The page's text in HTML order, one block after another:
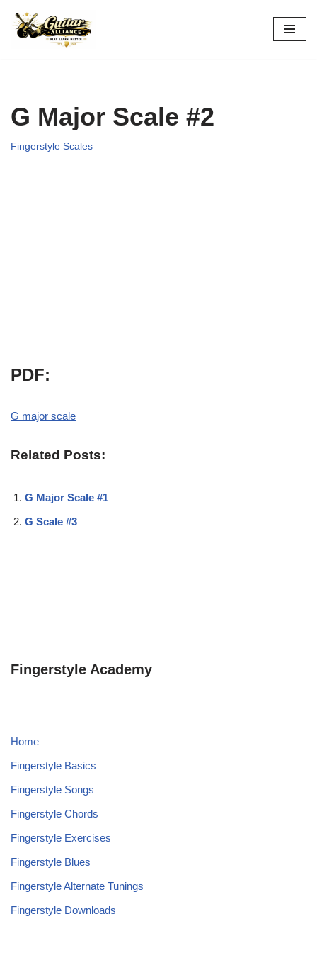
Skip
G Major Scale #2
Fingerstyle Scales
PDF:
G major scale
Related Posts:
G Major Scale #1
G Scale #3
Fingerstyle Academy
Home
Fingerstyle Basics
Fingerstyle Songs
Fingerstyle Chords
Fingerstyle Exercises
Fingerstyle Blues
Fingerstyle Alternate Tunings
Fingerstyle Downloads